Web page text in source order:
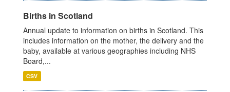
Births in Scotland
Annual update to information on births in Scotland. This
includes information on the mother, the delivery and the
baby, available at various geographies including NHS
Board,...
CSV